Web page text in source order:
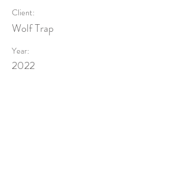
Client:
Wolf Trap
Year:
2022